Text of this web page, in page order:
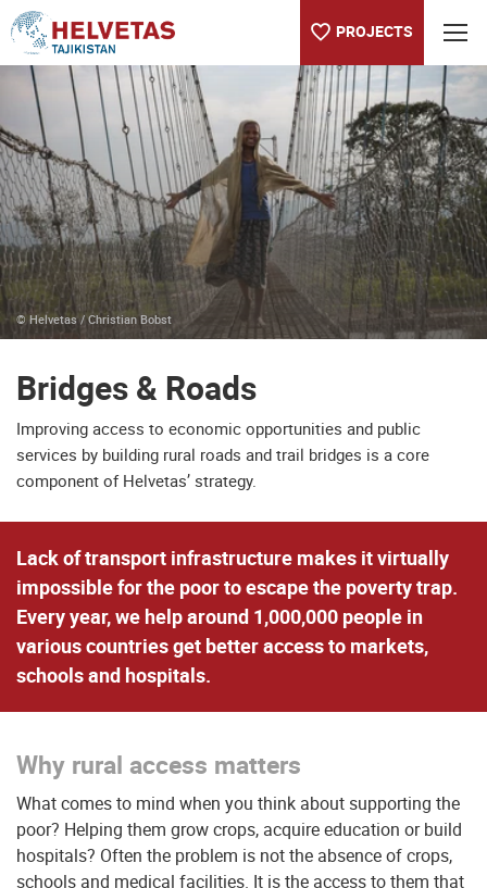
PROJECTS
Table of content
Bridges & Roads
Building connections from Nepal to Ethiopia
© Helvetas / Christian Bobst
Bridges & Roads
Improving access to economic opportunities and public
services by building rural roads and trail bridges is a core
component of Helvetas’ strategy.
Lack of transport infrastructure makes it virtually
impossible for the poor to escape the poverty trap.
Every year, we help around 1,000,000 people in
various countries get better access to markets,
schools and hospitals.
Why rural access matters
What comes to mind when you think about supporting the
poor? Helping them grow crops, acquire education or build
hospitals? Often the problem is not the absence of crops,
schools and medical facilities. It is the access to them that